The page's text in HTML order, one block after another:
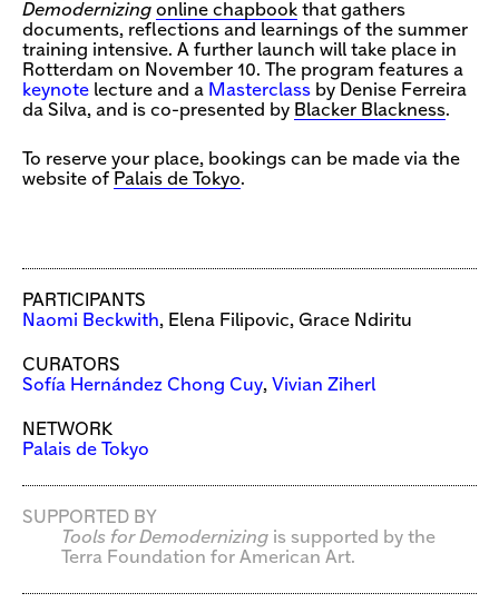
Demodernizing online chapbook that gathers
documents, reflections and learnings of the summer
training intensive. A further launch will take place in
Rotterdam on November 10. The program features a
keynote lecture and a Masterclass by Denise Ferreira
da Silva, and is co-presented by Blacker Blackness.
To reserve your place, bookings can be made via the
website of Palais de Tokyo.
PARTICIPANTS
Naomi Beckwith, Elena Filipovic, Grace Ndiritu
CURATORS
Sofía Hernández Chong Cuy, Vivian Ziherl
NETWORK
Palais de Tokyo
SUPPORTED BY
Tools for Demodernizing is supported by the
Terra Foundation for American Art.